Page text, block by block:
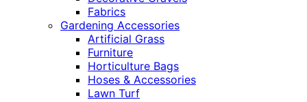
Fabrics
Gardening Accessories
Artificial Grass
Furniture
Horticulture Bags
Hoses & Accessories
Lawn Turf